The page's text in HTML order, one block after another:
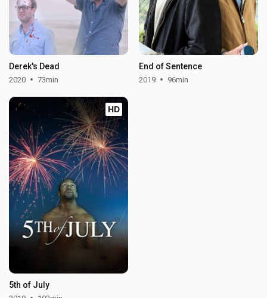
Derek's Dead
2020 73min
End of Sentence
2019 96min
HD
5th of July